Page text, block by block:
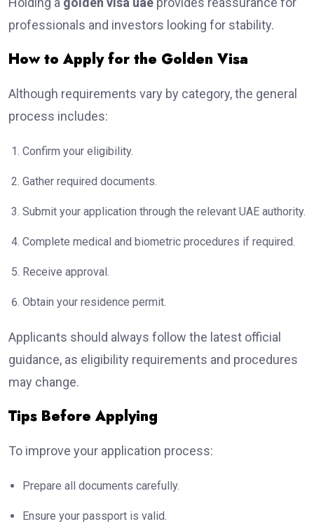
professionals and investors looking for stability.
How to Apply for the Golden Visa
Although requirements vary by category, the general
process includes:
Confirm your eligibility.
Gather required documents.
Submit your application through the relevant UAE authority.
Complete medical and biometric procedures if required.
Receive approval.
Obtain your residence permit.
Applicants should always follow the latest official
guidance, as eligibility requirements and procedures
may change.
Tips Before Applying
To improve your application process:
Prepare all documents carefully.
Ensure your passport is valid.